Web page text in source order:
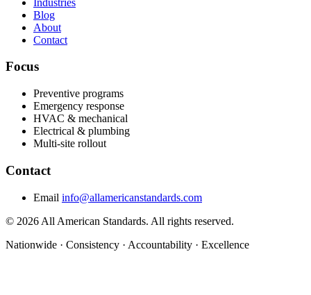
Blog
About
Contact
Focus
Preventive programs
Emergency response
HVAC & mechanical
Electrical & plumbing
Multi-site rollout
Contact
Email info@allamericanstandards.com
© 2026 All American Standards. All rights reserved.
Nationwide · Consistency · Accountability · Excellence